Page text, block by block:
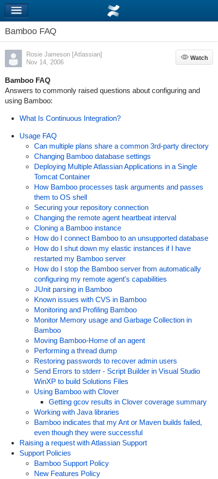
Bamboo FAQ
Rosie Jameson [Atlassian]
Nov 14, 2006
Watch
Watch
Bamboo FAQ
Answers to commonly raised questions about configuring and
using Bamboo:
What Is Continuous Integration?
Usage FAQ
Can multiple plans share a common 3rd-party directory
Changing Bamboo database settings
Deploying Multiple Atlassian Applications in a Single
Tomcat Container
How Bamboo processes task arguments and passes
them to OS shell
Securing your repository connection
Changing the remote agent heartbeat interval
Cloning a Bamboo instance
How do I connect Bamboo to an unsupported database
How do I shut down my elastic instances if I have
restarted my Bamboo server
How do I stop the Bamboo server from automatically
configuring my remote agent's capabilities
JUnit parsing in Bamboo
Known issues with CVS in Bamboo
Monitoring and Profiling Bamboo
Monitor Memory usage and Garbage Collection in
Bamboo
Moving Bamboo-Home of an agent
Performing a thread dump
Restoring passwords to recover admin users
Send Errors to stderr - Script Builder in Visual Studio
WinXP to build Solutions Files
Using Bamboo with Clover
Getting gcov results in Clover coverage summary
Working with Java libraries
Bamboo indicates that my Ant or Maven builds failed,
even though they were successful
Raising a request with Atlassian Support
Support Policies
Bamboo Support Policy
New Features Policy